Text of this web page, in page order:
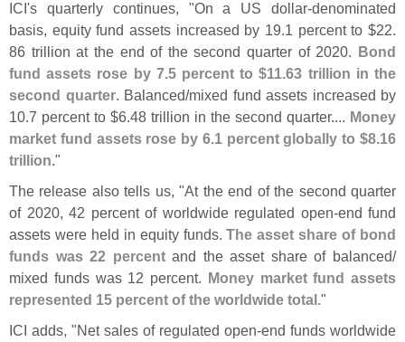
ICI's quarterly continues, "On a US dollar-denominated
basis, equity fund assets increased by 19.1 percent to $22.
86 trillion at the end of the second quarter of 2020. Bond
fund assets rose by 7.5 percent to $11.63 trillion in the
second quarter. Balanced/mixed fund assets increased by
10.7 percent to $6.48 trillion in the second quarter.... Money
market fund assets rose by 6.1 percent globally to $8.16
trillion."
The release also tells us, "At the end of the second quarter
of 2020, 42 percent of worldwide regulated open-end fund
assets were held in equity funds.The asset share of bond
funds was 22 percentand the asset share of balanced/
mixed funds was 12 percent. Money market fund assets
represented 15 percent of the worldwide total."
ICI adds, "Net sales of regulated open-end funds worldwide